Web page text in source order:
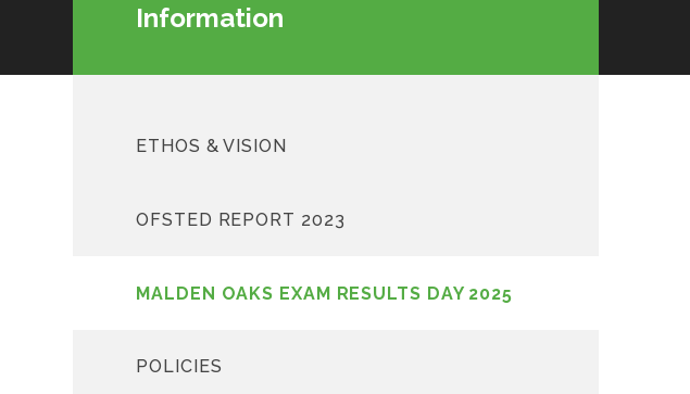
Information
ETHOS & VISION
OFSTED REPORT 2023
MALDEN OAKS EXAM RESULTS DAY 2025
POLICIES